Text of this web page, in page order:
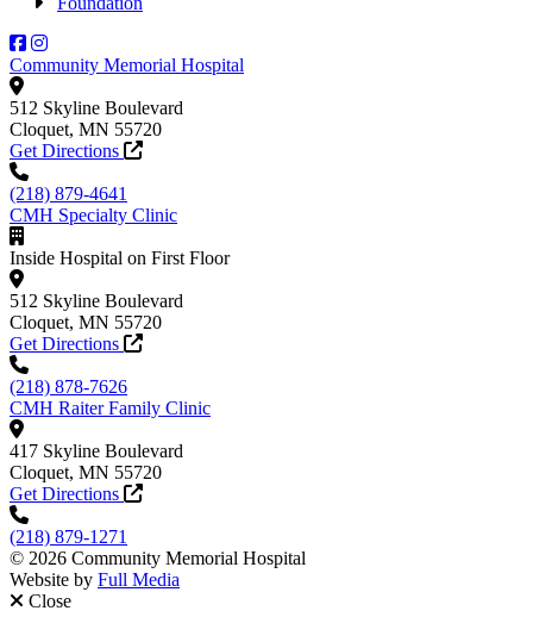
Facebook
Instagram
Community Memorial Hospital
512 Skyline Boulevard
Cloquet, MN 55720
Get Directions
(218) 879-4641
CMH Specialty Clinic
Inside Hospital on First Floor
512 Skyline Boulevard
Cloquet, MN 55720
Get Directions
(218) 878-7626
CMH Raiter Family Clinic
417 Skyline Boulevard
Cloquet, MN 55720
Get Directions
(218) 879-1271
© 2026 Community Memorial Hospital
Website by Full Media
Close